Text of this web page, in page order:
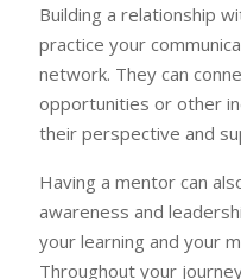
Building a relationship
practice your
network. They can
opportunities or other
their perspective and
Having a mentor can
awareness and
your learning and your
Throughout your